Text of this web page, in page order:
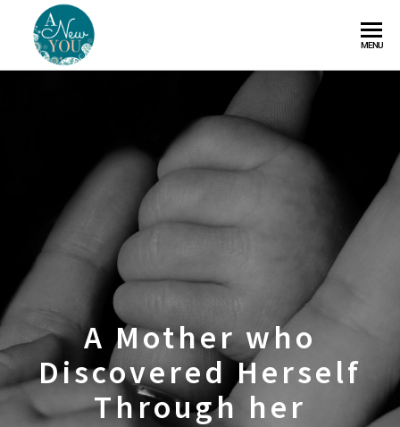
MENU
A Mother who
Discovered Herself
Through her